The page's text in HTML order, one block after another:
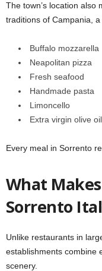
The town’s location also
traditions of Campania,
Buffalo mozzarella
Neapolitan pizza
Fresh seafood
Handmade pasta
Limoncello
Extra virgin olive oil
Every meal in Sorrento
What
Sorrento
Unlike restaurants in
establishments combine
scenery.